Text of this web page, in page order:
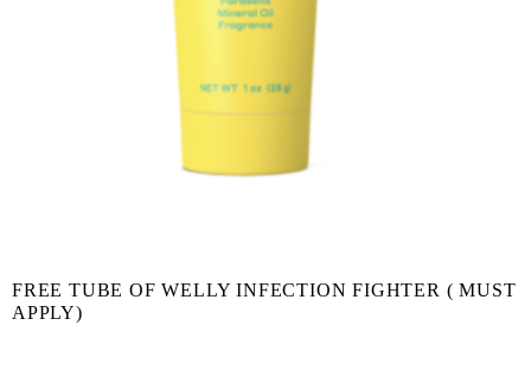
FREE TUBE OF WELLY INFECTION FIGHTER ( MUST
APPLY)